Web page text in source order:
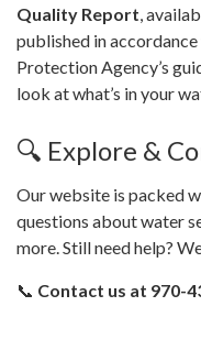
Quality Report,
published in
Protection Agency’s
look at what’s in your
🔍 Explore &
Our website is packed
questions about water
more. Still need help?
📞 Contact us at 970-